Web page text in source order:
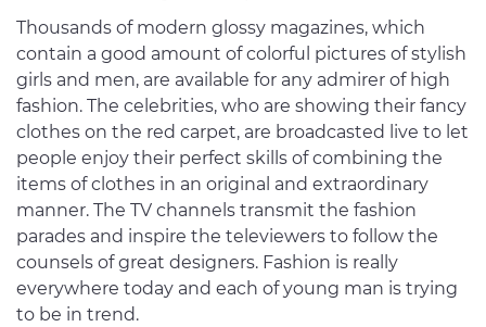
Thousands of modern glossy magazines, which
contain a good amount of colorful pictures of stylish
girls and men, are available for any admirer of high
fashion. The celebrities, who are showing their fancy
clothes on the red carpet, are broadcasted live to let
people enjoy their perfect skills of combining the
items of clothes in an original and extraordinary
manner. The TV channels transmit the fashion
parades and inspire the televiewers to follow the
counsels of great designers. Fashion is really
everywhere today and each of young man is trying
to be in trend.